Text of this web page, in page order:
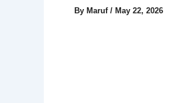
By Maruf / May 22, 2026